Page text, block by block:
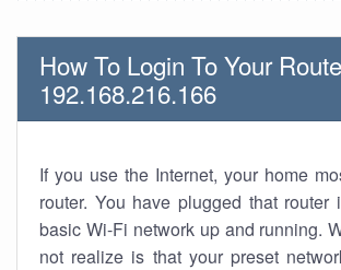
How To Login To Your
192.168.216.166
If you use the Internet, your home
router. You have plugged that
basic Wi-Fi network up and running.
not realize is that your preset